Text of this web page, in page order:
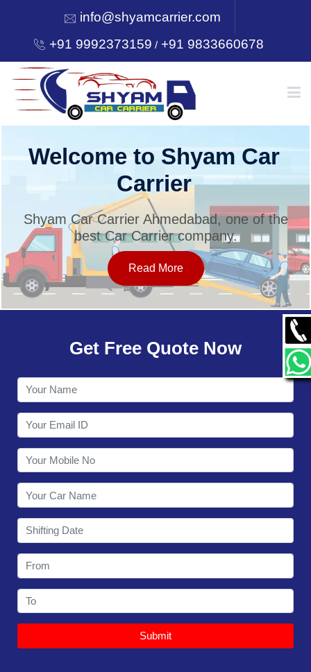
info@shyamcarrier.com
+91 9992373159 /+91 9833660678
HOME
SERVICES
OUR NETWORK
CONTACT
Welcome to Shyam Car
Carrier
Shyam Car Carrier Ahmedabad, one of the
best Car Carrier company.
Read More
Get Free Quote Now
Submit